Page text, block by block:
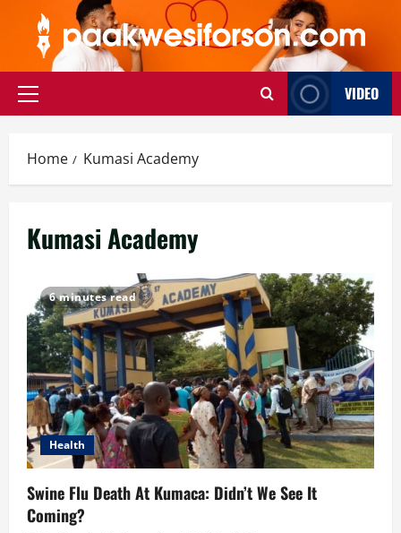
content
Primary
VIDEO
Home Kumasi Academy
Kumasi Academy
6 minutes read
Health
Swine Flu Death At Kumaca: Didn’t We See It
Coming?